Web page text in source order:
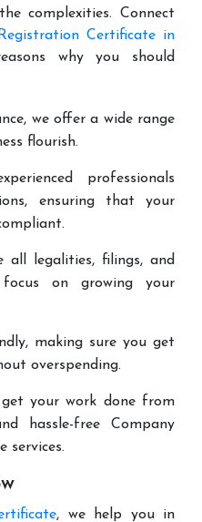
complexities. Connect
Certificate in
why you should
we offer a wide range
flourish.
professionals
ensuring that your
all legalities, filings, and
on growing your
making sure you get
overspending.
your work done from
hassle-free Company
services.
, we help you in